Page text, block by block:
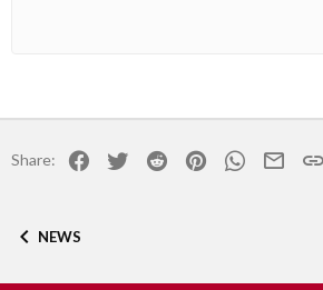
26
Trebuchet MS
Share: FacebookTwitter Reddit PinterestWhatsApp
Email
NEWS